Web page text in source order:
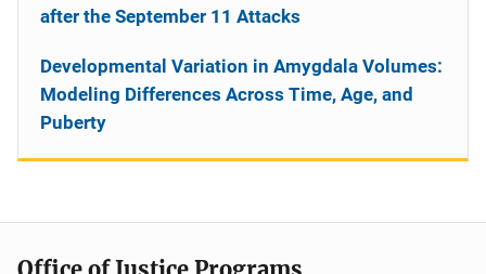
after the September 11 Attacks
Developmental Variation in Amygdala Volumes:
Modeling Differences Across Time, Age, and
Puberty